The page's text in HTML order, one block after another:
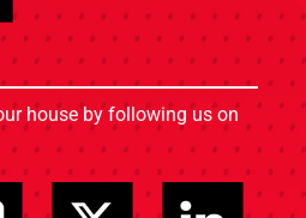
house by following us on